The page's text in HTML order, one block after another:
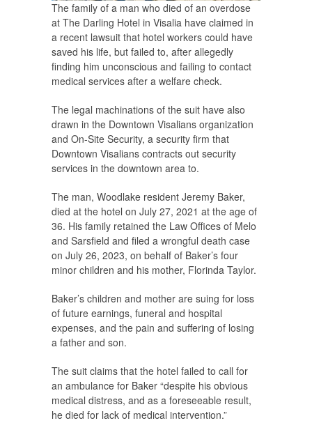
The family of a man who died of an overdose
at The Darling Hotel in Visalia have claimed in
a recent lawsuit that hotel workers could have
saved his life, but failed to, after allegedly
finding him unconscious and failing to contact
medical services after a welfare check.
The legal machinations of the suit have also
drawn in the Downtown Visalians organization
and On-Site Security, a security firm that
Downtown Visalians contracts out security
services in the downtown area to.
The man, Woodlake resident Jeremy Baker,
died at the hotel on July 27, 2021 at the age of
36. His family retained the Law Offices of Melo
and Sarsfield and filed a wrongful death case
on July 26, 2023, on behalf of Baker’s four
minor children and his mother, Florinda Taylor.
Baker’s children and mother are suing for loss
of future earnings, funeral and hospital
expenses, and the pain and suffering of losing
a father and son.
The suit claims that the hotel failed to call for
an ambulance for Baker “despite his obvious
medical distress, and as a foreseeable result,
he died for lack of medical intervention.”